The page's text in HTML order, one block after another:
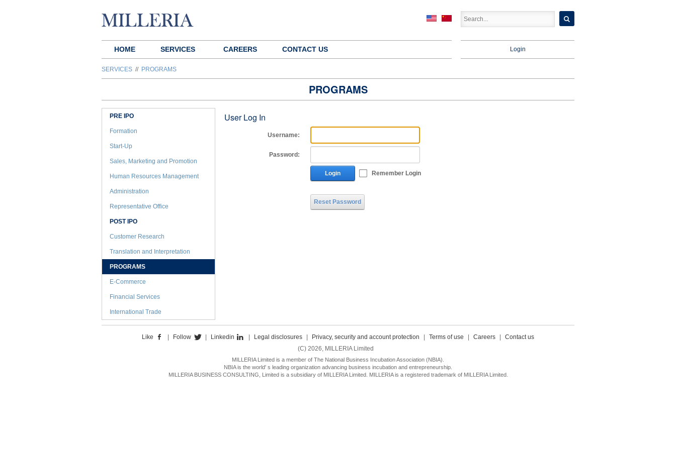
HOME SERVICES CAREERS CONTACT US Login
SERVICES // PROGRAMS
PROGRAMS
PRE IPO
Formation
Start-Up
Sales, Marketing and Promotion
Human Resources Management
Administration
Representative Office
POST IPO
Customer Research
Translation and Interpretation
PROGRAMS
E-Commerce
Financial Services
International Trade
User Log In
Username:
Password:
Login Remember Login
Reset Password
Like Follow Linkedin Legal disclosures Privacy, security and account protection Terms of use Careers
Contact us
(C) 2026, MILLERIA Limited
MILLERIA Limited is a member of The National Business Incubation Association (NBIA).
NBIA is the world' s leading organization advancing business incubation and entrepreneurship.
MILLERIA BUSINESS CONSULTING, Limited is a subsidiary of MILLERIA Limited. MILLERIA is a registered trademark of MILLERIA Limited.